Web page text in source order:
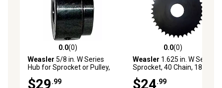
0.0 out of 5 stars with 0 reviews
0.0(0)
Weasler 5/8 in. W Series
Hub for Sprocket or Pulley,
and Set Screws
$29.99
0.0 out of 5 stars with 0
0.0(0)
Weasler 1.625 in. W Series
Sprocket, 40 Chain, 18 Teeth
$24.99